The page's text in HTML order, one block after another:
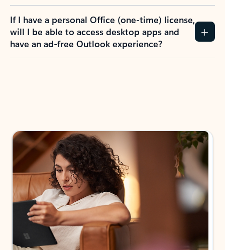
If I have a personal Office (one-time) license,
will I be able to access desktop apps and
have an ad-free Outlook experience?